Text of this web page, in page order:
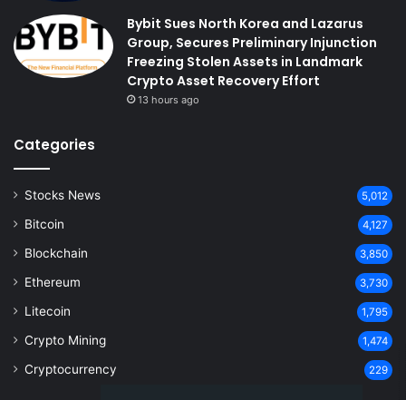
Bybit Sues North Korea and Lazarus
Group, Secures Preliminary Injunction
Freezing Stolen Assets in Landmark
Crypto Asset Recovery Effort
13 hours ago
Categories
Stocks News 5,012
Bitcoin 4,127
Blockchain 3,850
Ethereum 3,730
Litecoin 1,795
Crypto Mining 1,474
Cryptocurrency 229